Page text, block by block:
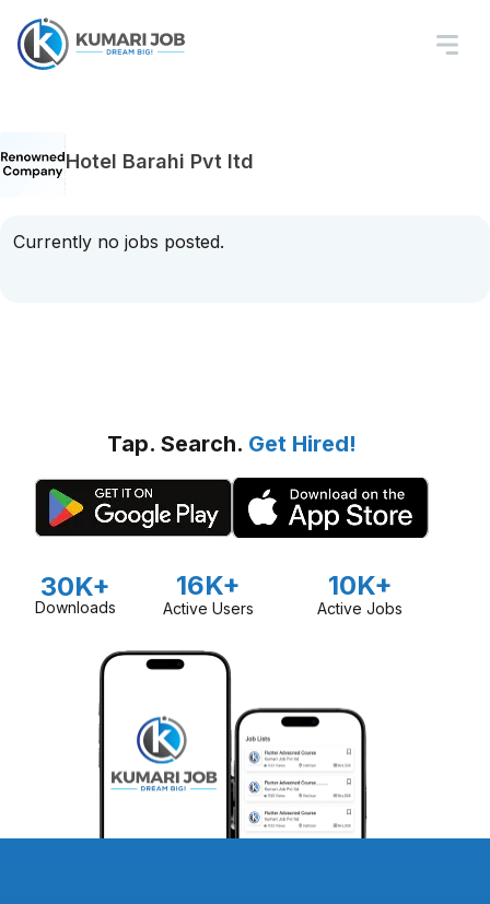
Hotel Barahi Pvt ltd
Currently no jobs posted.
Tap. Search. Get Hired!
30K+
Downloads
16K+
Active Users
10K+
Active Jobs